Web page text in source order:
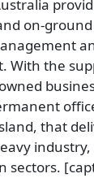
on-
With the
that
sectors.